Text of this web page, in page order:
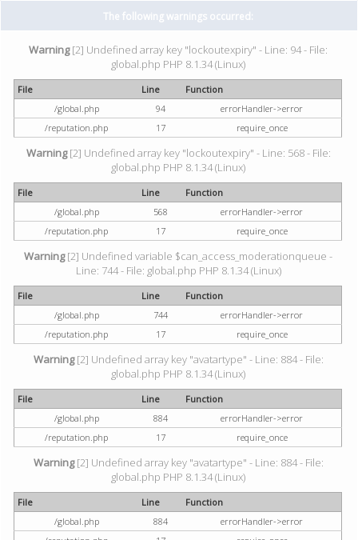
The following warnings occurred:
Warning[2] Undefined array key "lockoutexpiry" - Line: 94 - File:
global.php PHP 8.1.34 (Linux)
File Line
Function
/global.php
94
errorHandler->error
/reputation.php
17 require_once
Warning[2] Undefined array key "lockoutexpiry" - Line: 568 - File:
global.php PHP 8.1.34 (Linux)
File Line
Function
/global.php
568
errorHandler->error
/reputation.php
17 require_once
Warning[2] Undefined variable $can_access_moderationqueue -
Line: 744 - File: global.php PHP 8.1.34 (Linux)
File Line
Function
/global.php
744
errorHandler->error
/reputation.php
17 require_once
Warning[2] Undefined array key "avatartype" - Line: 884 - File:
global.php PHP 8.1.34 (Linux)
File Line
Function
/global.php
884
errorHandler->error
/reputation.php
17 require_once
Warning[2] Undefined array key "avatartype" - Line: 884 - File:
global.php PHP 8.1.34 (Linux)
File Line
Function
/global.php
884
errorHandler->error